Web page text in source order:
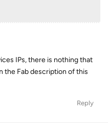
IPs, there is nothing that
the Fab description of this
Reply